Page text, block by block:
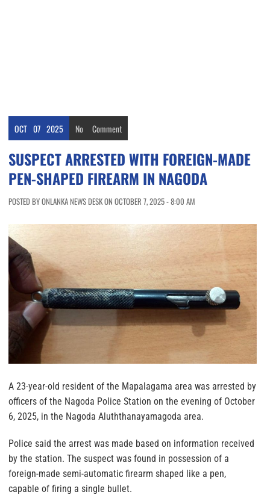
OCT 07 2025 No Comment
SUSPECT ARRESTED WITH FOREIGN-MADE
PEN-SHAPED FIREARM IN NAGODA
POSTED BY ONLANKA NEWS DESK ON OCTOBER 7, 2025 - 8:00 AM
A 23-year-old resident of the Mapalagama area was arrested by
officers of the Nagoda Police Station on the evening of October
6, 2025, in the Nagoda Aluththanayamagoda area.
Police said the arrest was made based on information received
by the station. The suspect was found in possession of a
foreign-made semi-automatic firearm shaped like a pen,
capable of firing a single bullet.